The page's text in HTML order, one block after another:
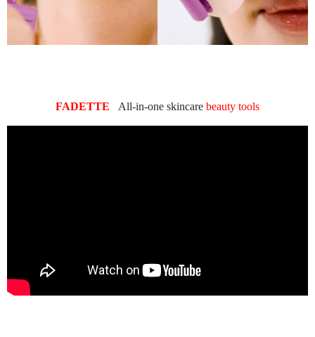
FADETTE All-in-one skincare beauty tools